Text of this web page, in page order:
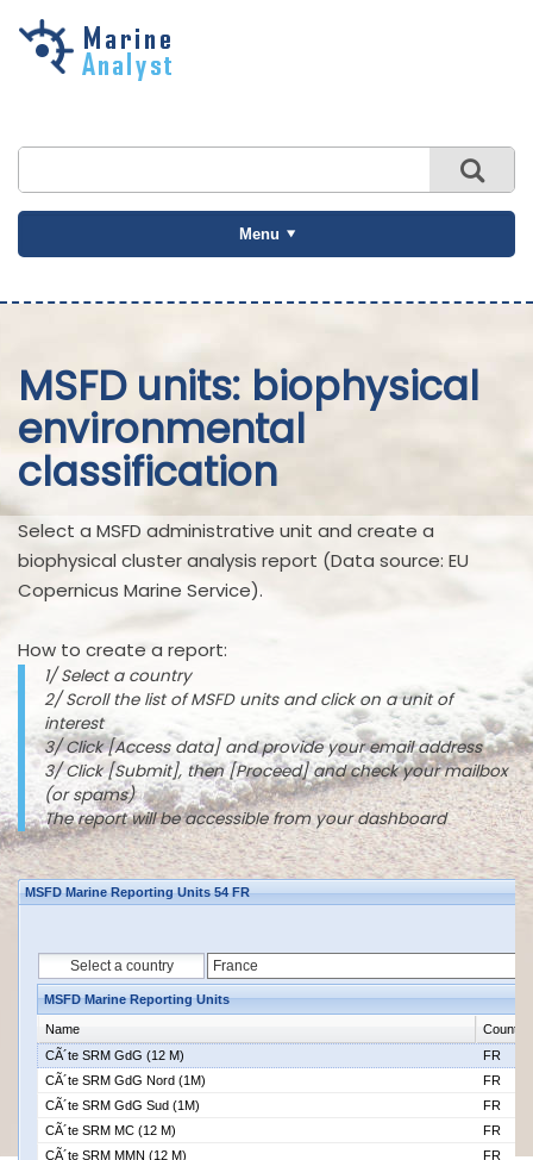
Skip to
Menu
MSFD units: biophysical
environmental
classification
Select a MSFD administrative unit and create a
biophysical cluster analysis report (Data source: EU
Copernicus Marine Service).
How to create a report:
1/ Select a country
2/ Scroll the list of MSFD units and click on a unit of
interest
3/ Click [Access data] and provide your email address
3/ Click [Submit], then [Proceed] and check your mailbox
(or spams)
The report will be accessible from your dashboard